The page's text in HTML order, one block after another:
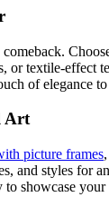
or textile-effect
of elegance
Art
picture frames
and styles for
showcase